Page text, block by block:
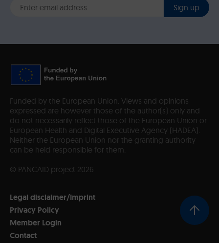
Sign up
Funded by the European Union. Views and opinions
expressed are however those of the author(s) only and
do not necessarily reflect those of the European Union or
European Health and Digital Executive Agency (HADEA).
Neither the European Union nor the granting authority
can be held responsible for them.
© PANCAID project 2026
Legal disclaimer/Imprint
Privacy Policy
Member Login
Contact